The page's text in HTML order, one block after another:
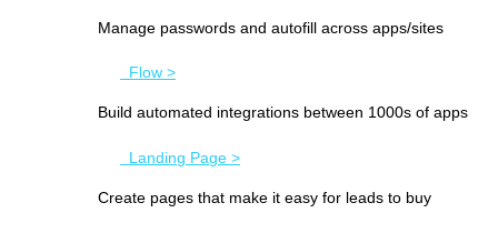
Manage passwords and autofill across apps/sites
Flow >
Build automated integrations between 1000s of apps
Landing Page >
Create pages that make it easy for leads to buy